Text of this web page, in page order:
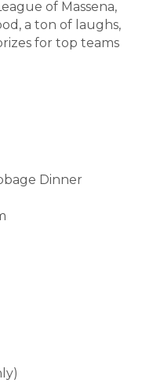
of Massena,
a ton of laughs,
for top teams
Dinner